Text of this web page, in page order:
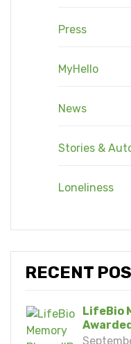
Press
MyHello
News
Stories &
Loneliness
RECENT
LifeBio